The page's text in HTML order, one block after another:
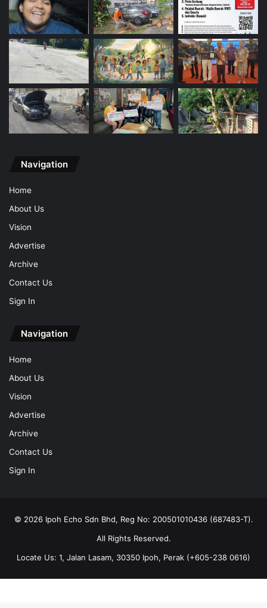
Navigation
Home
About Us
Vision
Advertise
Archive
Contact Us
Sign In
Navigation
Home
About Us
Vision
Advertise
Archive
Contact Us
Sign In
© 2026 Ipoh Echo Sdn Bhd, Reg No: 200501010436 (687483-T).
All Rights Reserved.
Locate Us: 1, Jalan Lasam, 30350 Ipoh, Perak (+605-238 0616)